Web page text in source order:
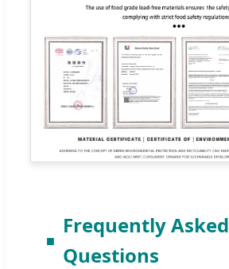
Frequently Asked
Questions